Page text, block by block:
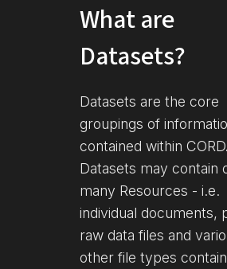
What are
Datasets?
Datasets are the core
groupings of
contained within
Datasets may contain
many Resources - i.e.
individual documents,
raw data files and
other file types